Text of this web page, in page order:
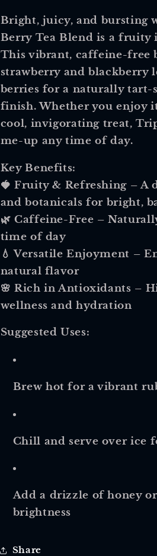
Bright, juicy, and bursting
Berry Tea Blend is a fruity
This vibrant, caffeine-free
strawberry and blackberry
berries for a naturally tart-
finish. Whether you enjoy
cool, invigorating treat,
me-up any time of day.
Key Benefits:
🍓Fruity & Refreshing – A
and botanicals for bright,
🌿Caffeine-Free –
time of day
💧Versatile Enjoyment –
natural flavor
🌸Rich in Antioxidants –
wellness and hydration
Suggested Uses:
Brew hot for a vibrant
Chill and serve over ice
Add a drizzle of honey
brightness
Share